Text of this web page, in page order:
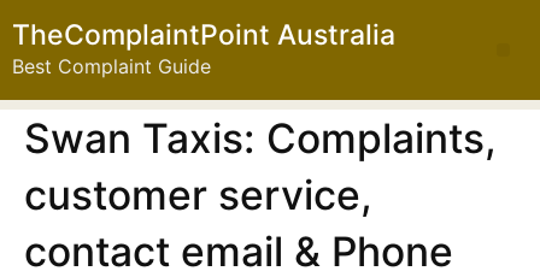
TheComplaintPoint Australia
Best Complaint Guide
Swan Taxis: Complaints,
customer service,
contact email & Phone